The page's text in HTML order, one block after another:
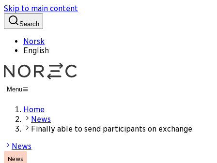
Skip to main content
Search
Norsk
English
Menu
Home
News
Finally able to send participants on exchange
News
News